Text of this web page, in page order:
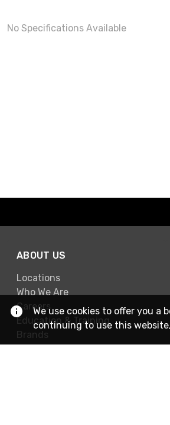
No Specifications Available
ABOUT US
Locations
Who We Are
Careers
Education & Training
Brands
We use cookies to offer you a
continuing to use this